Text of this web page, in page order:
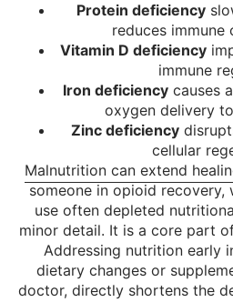
Protein deficiency
reduces
Vitamin D deficiency
immune
Iron deficiency causes
oxygen delivery
Zinc deficiency
cellular
Malnutrition can extend
someone in opioid recovery,
use often depleted
minor detail. It is a core part
Addressing nutrition early
dietary changes or
doctor, directly shortens the